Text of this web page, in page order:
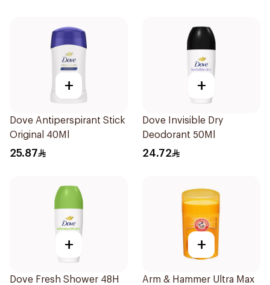
+
Dove Antiperspirant Stick
Original 40Ml
25.87
+
Dove Invisible Dry
Deodorant 50Ml
24.72
+
Dove Fresh Shower 48H
+
Arm & Hammer Ultra Max